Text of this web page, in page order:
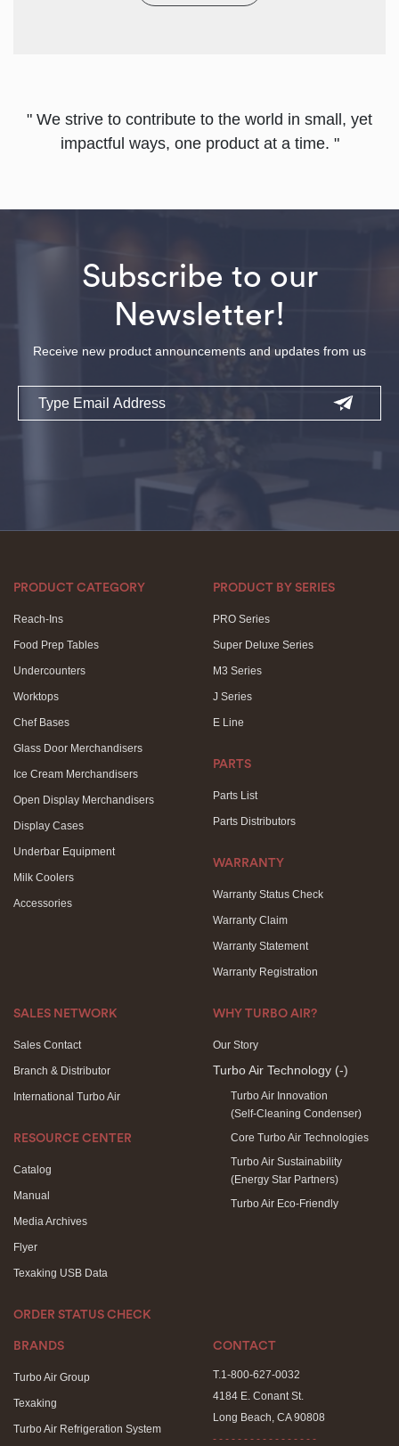
" We strive to contribute to the world in small, yet
impactful ways, one product at a time. "
Subscribe to our
Newsletter!
Receive new product announcements and updates from us
Email
PRODUCT CATEGORY
Reach-Ins
Food Prep Tables
Undercounters
Worktops
Chef Bases
Glass Door Merchandisers
Ice Cream Merchandisers
Open Display Merchandisers
Display Cases
Underbar Equipment
Milk Coolers
Accessories
PRODUCT BY SERIES
PRO Series
Super Deluxe Series
M3 Series
J Series
E Line
PARTS
Parts List
Parts Distributors
WARRANTY
Warranty Status Check
Warranty Claim
Warranty Statement
Warranty Registration
SALES NETWORK
Sales Contact
Branch & Distributor
International Turbo Air
RESOURCE CENTER
Catalog
Manual
Media Archives
Flyer
Texaking USB Data
ORDER STATUS CHECK
WHY TURBO AIR?
Our Story
Turbo Air Technology (-)
Turbo Air Innovation
(Self-Cleaning Condenser)
Core Turbo Air Technologies
Turbo Air Sustainability
(Energy Star Partners)
Turbo Air Eco-Friendly
BRANDS
Turbo Air Group
Texaking
Turbo Air Refrigeration System
CONTACT
T.1-800-627-0032
4184 E. Conant St.
Long Beach, CA 90808
- - - - - - - - - - - - - - - - -